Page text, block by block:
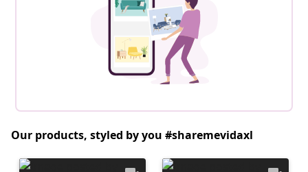
Our products, styled by you #sharemevidaxl